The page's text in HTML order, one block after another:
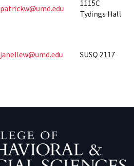
patrickw@umd.edu
1115C
Tydings Hall
janellew@umd.edu SUSQ 2117